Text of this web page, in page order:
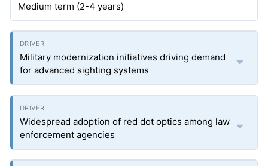
Medium term (2-4 years)
Military modernization initiatives driving demand
for advanced sighting systems
Widespread adoption of red dot optics among law
enforcement agencies